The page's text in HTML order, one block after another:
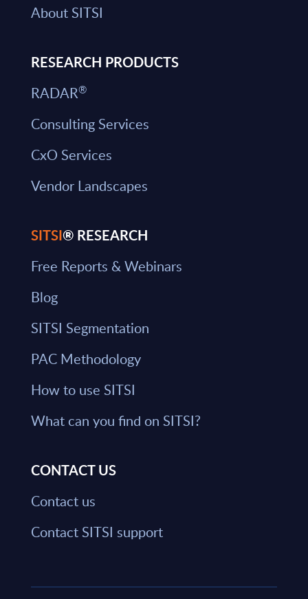
About SITSI
RESEARCH PRODUCTS
RADAR®
Consulting Services
CxO Services
Vendor Landscapes
SITSI® RESEARCH
Free Reports & Webinars
Blog
SITSI Segmentation
PAC Methodology
How to use SITSI
What can you find on SITSI?
CONTACT US
Contact us
Contact SITSI support